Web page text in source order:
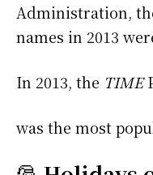
Administration,
names in 2013
In 2013, the TIME
was the most